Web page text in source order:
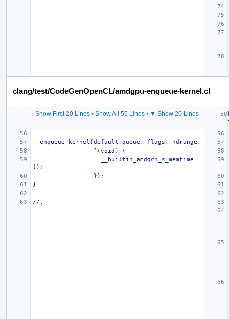
clang/test/CodeGenOpenCL/amdgpu-enqueue-kernel.cl
Show First 20 Lines • Show All 55 Lines • ▼ Show 20 Lines
enqueue_kernel (default_queue, flags,
ndrange,
^ (void )
{
__builtin_amdgcn_s_memtime
() ;
} ) ;
}
//.